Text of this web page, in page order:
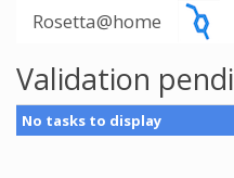
Rosetta@home
Validation
No tasks to display